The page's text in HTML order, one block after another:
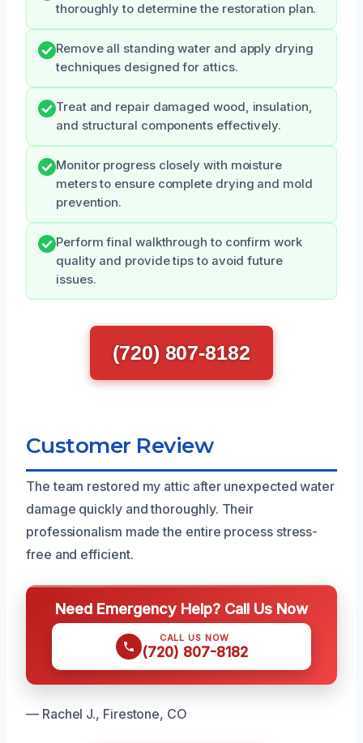
thoroughly to determine the restoration plan.
Remove all standing water and apply drying
techniques designed for attics.
Treat and repair damaged wood, insulation,
and structural components effectively.
Monitor progress closely with moisture
meters to ensure complete drying and mold
prevention.
Perform final walkthrough to confirm work
quality and provide tips to avoid future
issues.
(720) 807-8182
Customer Review
The team restored my attic after unexpected water
damage quickly and thoroughly. Their
professionalism made the entire process stress-
free and efficient.
Need Emergency Help? Call Us Now
CALL US NOW
(720) 807-8182
— Rachel J., Firestone, CO